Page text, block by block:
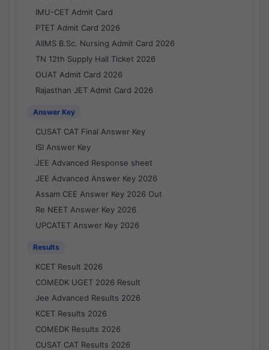
IMU-CET Admit Card
PTET Admit Card 2026
AIIMS B.Sc. Nursing Admit Card 2026
TN 12th Supply Hall Ticket 2026
OUAT Admit Card 2026
Rajasthan JET Admit Card 2026
Answer Key
CUSAT CAT Final Answer Key
ISI Answer Key
JEE Advanced Response sheet
JEE Advanced Answer Key 2026
Assam CEE Answer Key 2026 Out
Re NEET Answer Key 2026
UPCATET Answer Key 2026
Results
KCET Result 2026
COMEDK UGET 2026 Result
Jee Advanced Results 2026
KCET Results 2026
COMEDK Results 2026
CUSAT CAT Results 2026